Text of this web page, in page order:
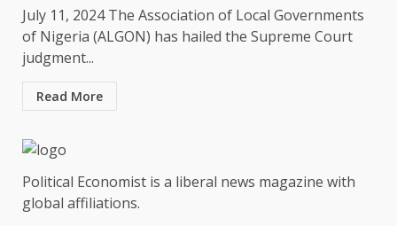
July 11, 2024 The Association of Local Governments
of Nigeria (ALGON) has hailed the Supreme Court
judgment...
Read More
Political Economist is a liberal news magazine with
global affiliations.